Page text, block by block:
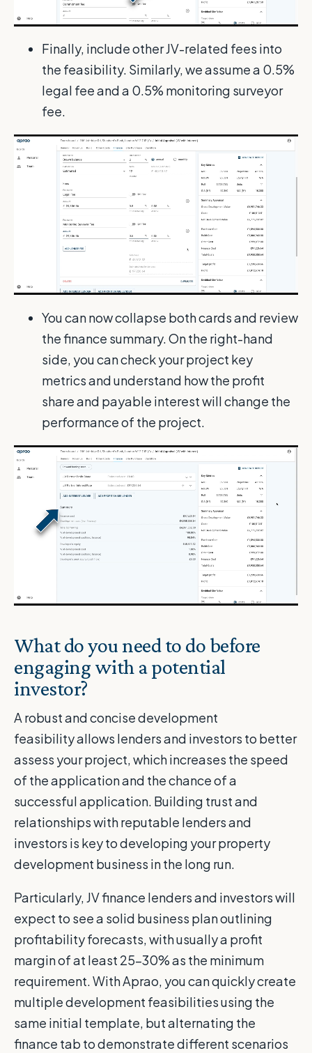
Finally, include other JV-related fees into
the feasibility. Similarly, we assume a 0.5%
legal fee and a 0.5% monitoring surveyor
fee.
You can now collapse both cards and review
the finance summary. On the right-hand
side, you can check your project key
metrics and understand how the profit
share and payable interest will change the
performance of the project.
What do you need to do before
engaging with a potential
investor?
A robust and concise development
feasibility allows lenders and investors to better
assess your project, which increases the speed
of the application and the chance of a
successful application. Building trust and
relationships with reputable lenders and
investors is key to developing your property
development business in the long run.
Particularly, JV finance lenders and investors will
expect to see a solid business plan outlining
profitability forecasts, with usually a profit
margin of at least 25-30% as the minimum
requirement. With Aprao, you can quickly create
multiple development feasibilities using the
same initial template, but alternating the
finance tab to demonstrate different scenarios